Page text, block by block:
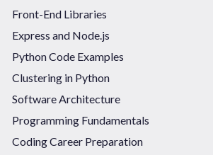
Front-End Libraries
Express and Node.js
Python Code Examples
Clustering in Python
Software Architecture
Programming Fundamentals
Coding Career Preparation